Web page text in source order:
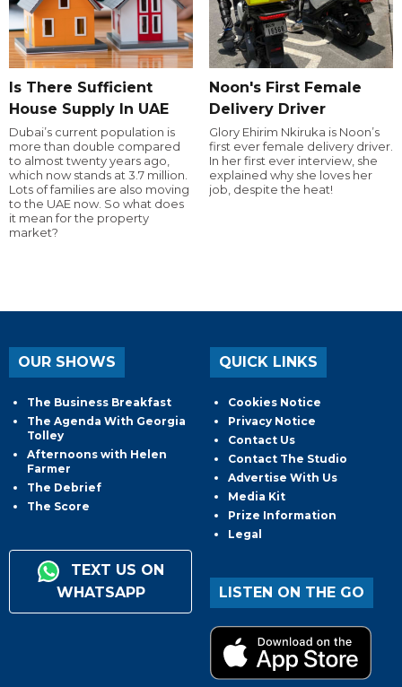
Is There Sufficient
House Supply In UAE
Dubai’s current population is
more than double compared
to almost twenty years ago,
which now stands at 3.7 million.
Lots of families are also moving
to the UAE now. So what does
it mean for the property
market?
Noon's First Female
Delivery Driver
Glory Ehirim Nkiruka is Noon’s
first ever female delivery driver.
In her first ever interview, she
explained why she loves her
job, despite the heat!
OUR SHOWS
The Business Breakfast
The Agenda With Georgia
Tolley
Afternoons with Helen
Farmer
The Debrief
The Score
TEXT US ON
WHATSAPP
QUICK LINKS
Cookies Notice
Privacy Notice
Contact Us
Contact The Studio
Advertise With Us
Media Kit
Prize Information
Legal
LISTEN ON THE GO